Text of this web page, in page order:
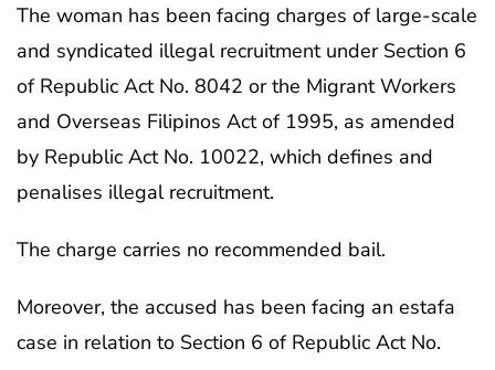
The woman has been facing charges of large-scale
and syndicated illegal recruitment under Section 6
of Republic Act No. 8042 or the Migrant Workers
and Overseas Filipinos Act of 1995, as amended
by Republic Act No. 10022, which defines and
penalises illegal recruitment.
The charge carries no recommended bail.
Moreover, the accused has been facing an estafa
case in relation to Section 6 of Republic Act No.